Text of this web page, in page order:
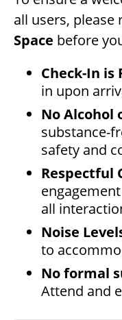
all users, please
Space before
Check-In is
in upon
No Alcohol
substance-
safety and
Respectful
all
Noise
to
No formal
Attend and